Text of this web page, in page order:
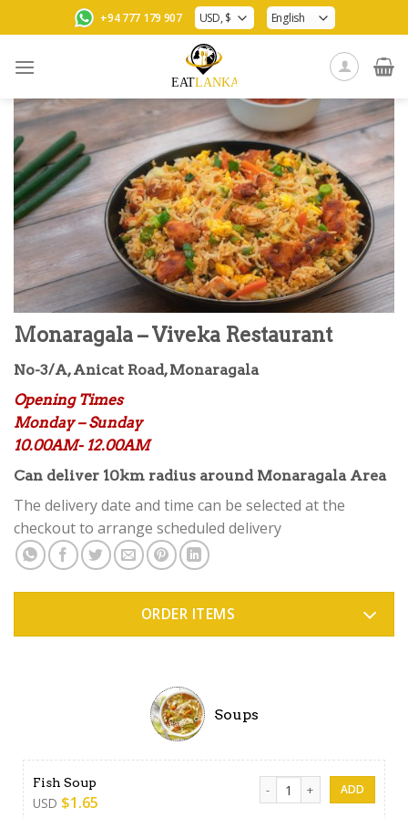
to
+94 777 179 907
Monaragala – Viveka Restaurant
No-3/A, Anicat Road, Monaragala
Opening Times
Monday – Sunday
10.00AM- 12.00AM
Can deliver 10km radius around Monaragala Area
The delivery date and time can be selected at the
checkout to arrange scheduled delivery
ORDER ITEMS
Soups
Fish Soup
USD $1.65
Fish Soup quantity